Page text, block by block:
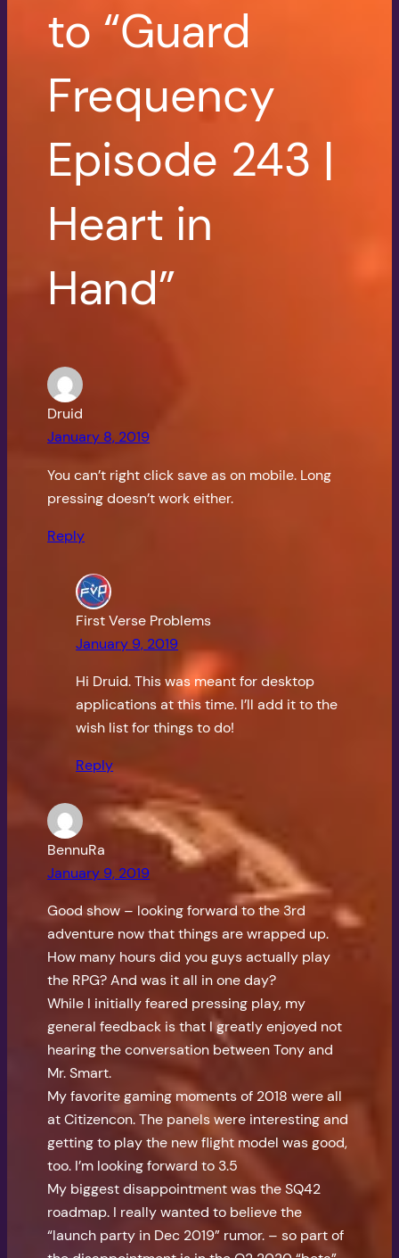
to “Guard
Frequency
Episode 243 |
Heart in
Hand”
Druid
January 8, 2019
You can’t right click save as on mobile. Long
pressing doesn’t work either.
Reply
First Verse Problems
January 9, 2019
Hi Druid. This was meant for desktop
applications at this time. I’ll add it to the
wish list for things to do!
Reply
BennuRa
January 9, 2019
Good show – looking forward to the 3rd
adventure now that things are wrapped up.
How many hours did you guys actually play
the RPG? And was it all in one day?
While I initially feared pressing play, my
general feedback is that I greatly enjoyed not
hearing the conversation between Tony and
Mr. Smart.
My favorite gaming moments of 2018 were all
at Citizencon. The panels were interesting and
getting to play the new flight model was good,
too. I’m looking forward to 3.5
My biggest disappointment was the SQ42
roadmap. I really wanted to believe the
“launch party in Dec 2019” rumor. – so part of